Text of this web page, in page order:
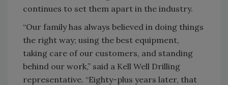
continues to set them apart in the industry.
“Our family has always believed in doing things
the right way; using the best equipment,
taking care of our customers, and standing
behind our work,” said a Kell Well Drilling
representative. “Eighty-plus years later, that